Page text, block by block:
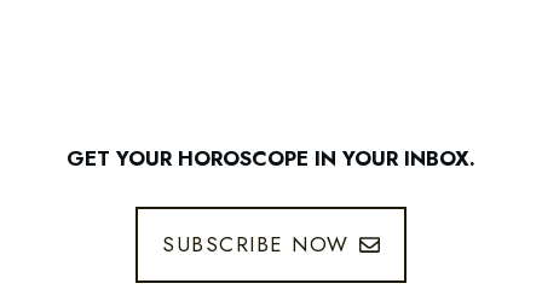
GET YOUR HOROSCOPE IN YOUR INBOX.
SUBSCRIBE NOW